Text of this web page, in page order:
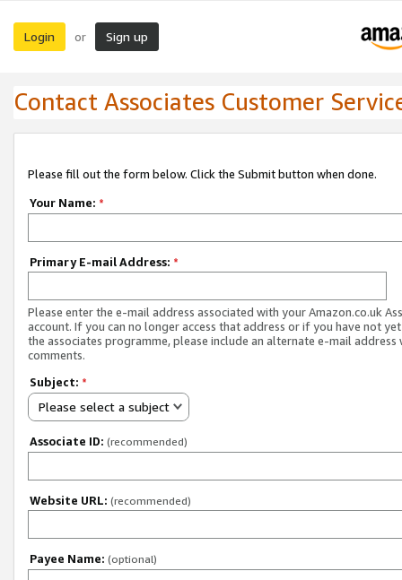
Login or Sign up
Contact Associates Customer
Please fill out the form below. Click the Submit button when done.
Your Name: *
Primary E-mail Address: *
Please enter the e-mail address associated with your Amazon.co.uk
account. If you can no longer access that address or if you have not
the associates programme, please include an alternate e-mail address
comments.
Subject: *
Please select a subject
Associate ID: (recommended)
Website URL: (recommended)
Payee Name: (optional)